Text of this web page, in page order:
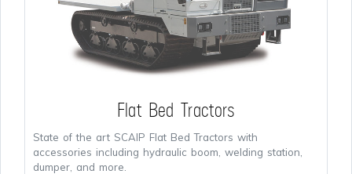
Flat Bed Tractors
State of the art SCAIP Flat Bed Tractors with
accessories including hydraulic boom, welding station,
dumper, and more.